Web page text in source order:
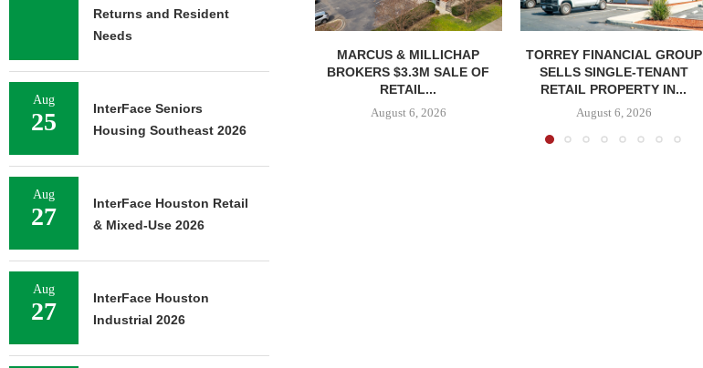
MARCUS & MILLICHAP
BROKERS $3.3M SALE OF
RETAIL...
August 6, 2026
TORREY FINANCIAL GROUP
SELLS SINGLE-TENANT
RETAIL PROPERTY IN...
August 6, 2026
Returns and Resident
Needs
Aug
25
InterFace Seniors
Housing Southeast 2026
Aug
27
InterFace Houston Retail
& Mixed-Use 2026
Aug
27
InterFace Houston
Industrial 2026